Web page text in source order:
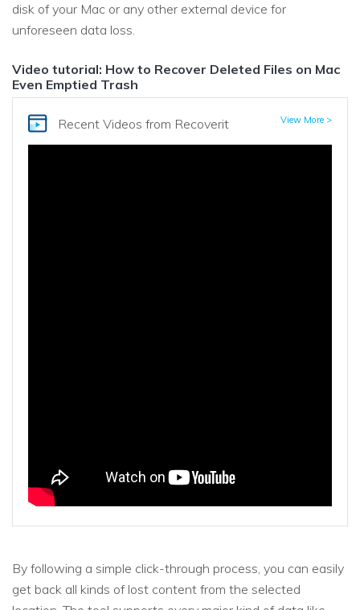
disk of your Mac or any other external device for
unforeseen data loss.
Video tutorial: How to Recover Deleted Files on Mac
Even Emptied Trash
Recent Videos from Recoverit View More >
By following a simple click-through process, you can easily
get back all kinds of lost content from the selected